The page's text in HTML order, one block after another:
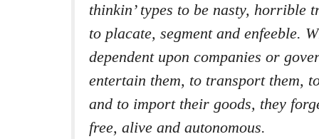
thinkin’ types to be nasty, horrible
to placate, segment and enfeeble.
dependent upon companies or
entertain them, to transport them,
and to import their goods, they
free, alive and autonomous.